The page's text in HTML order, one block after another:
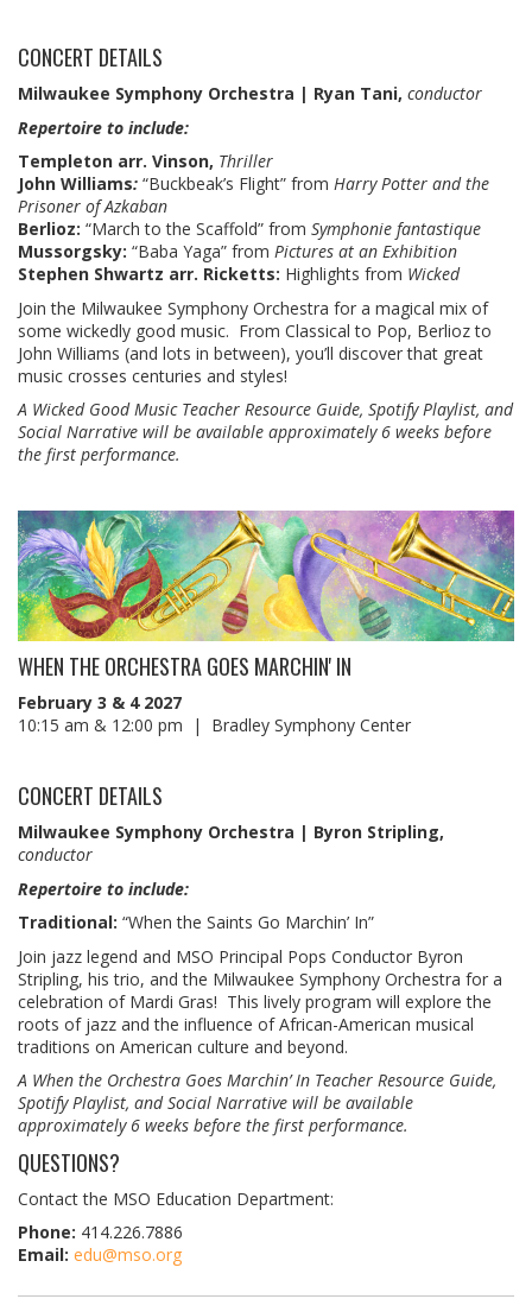
CONCERT DETAILS
Milwaukee Symphony Orchestra | Ryan Tani, conductor
Repertoire to include:
Templeton arr. Vinson, Thriller
John Williams: “Buckbeak’s Flight” from Harry Potter and the
Prisoner of Azkaban
Berlioz: “March to the Scaffold” from Symphonie fantastique
Mussorgsky: “Baba Yaga” from Pictures at an Exhibition
Stephen Shwartz arr. Ricketts: Highlights from Wicked
Join the Milwaukee Symphony Orchestra for a magical mix of
some wickedly good music. From Classical to Pop, Berlioz to
John Williams (and lots in between), you’ll discover that great
music crosses centuries and styles!
A Wicked Good Music Teacher Resource Guide, Spotify Playlist, and
Social Narrative will be available approximately 6 weeks before
the first performance.
WHEN THE ORCHESTRA GOES MARCHIN' IN
February 3 & 4 2027
10:15 am & 12:00 pm | Bradley Symphony Center
CONCERT DETAILS
Milwaukee Symphony Orchestra | Byron Stripling,
conductor
Repertoire to include:
Traditional: “When the Saints Go Marchin’ In”
Join jazz legend and MSO Principal Pops Conductor Byron
Stripling, his trio, and the Milwaukee Symphony Orchestra for a
celebration of Mardi Gras! This lively program will explore the
roots of jazz and the influence of African-American musical
traditions on American culture and beyond.
A When the Orchestra Goes Marchin’ In Teacher Resource Guide,
Spotify Playlist, and Social Narrative will be available
approximately 6 weeks before the first performance.
QUESTIONS?
Contact the MSO Education Department:
Phone: 414.226.7886
Email: edu@mso.org